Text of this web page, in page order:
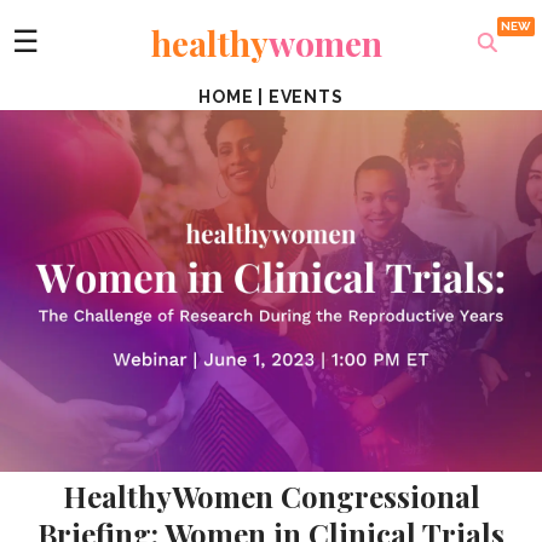
☰ healthywomen
HOME EVENTS
HealthyWomen Congressional
Briefing: Women in Clinical Trials